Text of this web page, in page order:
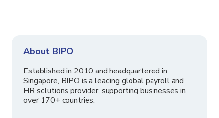
About BIPO
Established in 2010 and headquartered in
Singapore, BIPO is a leading global payroll and
HR solutions provider, supporting businesses in
over 170+ countries.